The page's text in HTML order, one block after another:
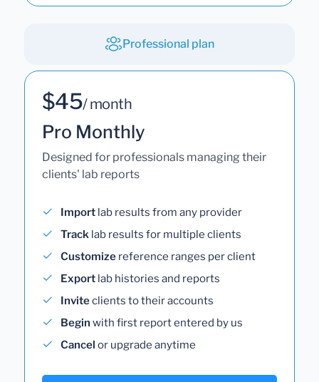
Professional plan
$45/ month
Pro Monthly
Designed for professionals managing their
clients' lab reports
Import lab results from any provider
Track lab results for multiple clients
Customize reference ranges per client
Export lab histories and reports
Inviteclients to their accounts
Begin with first report entered by us
Cancel or upgrade anytime